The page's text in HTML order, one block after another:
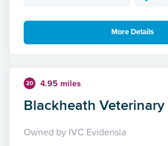
More Details
20 4.95 miles
Blackheath
Owned by IVC Evidensia